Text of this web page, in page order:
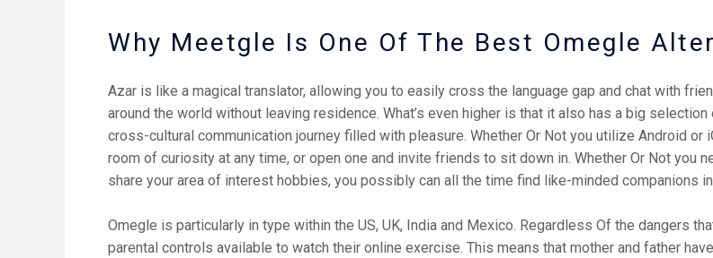
Why Meetgle Is One Of The Best Omegle
Azar is like a magical translator, allowing you to easily cross the language gap and chat with
around the world without leaving residence. What’s even higher is that it also has a big
cross-cultural communication journey filled with pleasure. Whether Or Not you utilize Android or
room of curiosity at any time, or open one and invite friends to sit down in. Whether Or Not you
share your area of interest hobbies, you possibly can all the time find like-minded companions in
Omegle is particularly in type within the US, UK, India and Mexico. Regardless Of the dangers
parental controls available to watch their online exercise. This means that mother and father